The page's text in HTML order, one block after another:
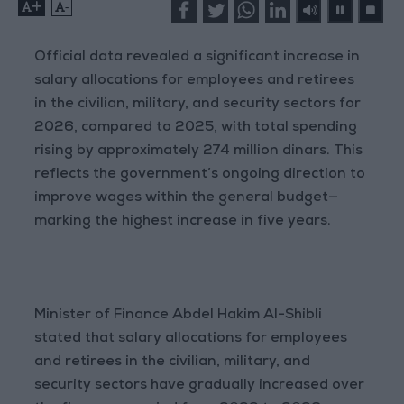
+ -
Official data revealed a significant increase in
salary allocations for employees and retirees
in the civilian, military, and security sectors for
2026, compared to 2025, with total spending
rising by approximately 274 million dinars. This
reflects the government’s ongoing direction to
improve wages within the general budget—
marking the highest increase in five years.
Minister of Finance Abdel Hakim Al-Shibli
stated that salary allocations for employees
and retirees in the civilian, military, and
security sectors have gradually increased over